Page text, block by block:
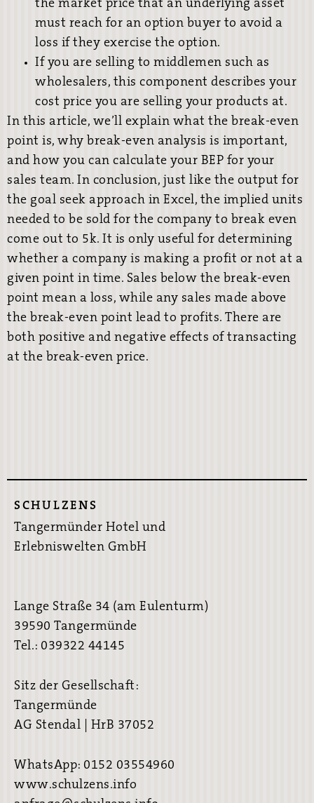
the market price that an underlying asset
must reach for an option buyer to avoid a
loss if they exercise the option.
If you are selling to middlemen such as
wholesalers, this component describes your
cost price you are selling your products at.
In this article, we’ll explain what the break-even
point is, why break-even analysis is important,
and how you can calculate your BEP for your
sales team. In conclusion, just like the output for
the goal seek approach in Excel, the implied units
needed to be sold for the company to break even
come out to 5k. It is only useful for determining
whether a company is making a profit or not at a
given point in time. Sales below the break-even
point mean a loss, while any sales made above
the break-even point lead to profits. There are
both positive and negative effects of transacting
at the break-even price.
SCHULZENS
Tangermünder Hotel und
Erlebniswelten GmbH
Lange Straße 34 (am Eulenturm)
39590 Tangermünde
Tel.: 039322 44145
Sitz der Gesellschaft:
Tangermünde
AG Stendal | HrB 37052
WhatsApp: 0152 03554960
www.schulzens.info